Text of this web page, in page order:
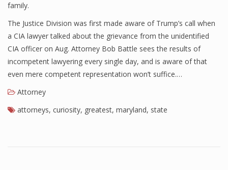
family.
The Justice Division was first made aware of Trump’s call when
a CIA lawyer talked about the grievance from the unidentified
CIA officer on Aug. Attorney Bob Battle sees the results of
incompetent lawyering every single day, and is aware of that
even mere competent representation won’t suffice.…
Attorney
attorneys, curiosity, greatest, maryland, state